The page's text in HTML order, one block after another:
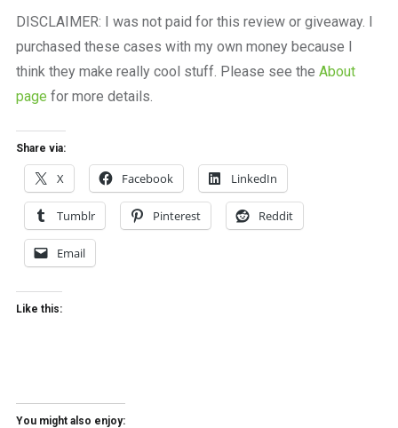
DISCLAIMER: I was not paid for this review or giveaway. I
purchased these cases with my own money because I
think they make really cool stuff. Please see the About
page for more details.
Share via:
X Facebook LinkedIn
Tumblr Pinterest Reddit
Email
Like this:
You might also enjoy: